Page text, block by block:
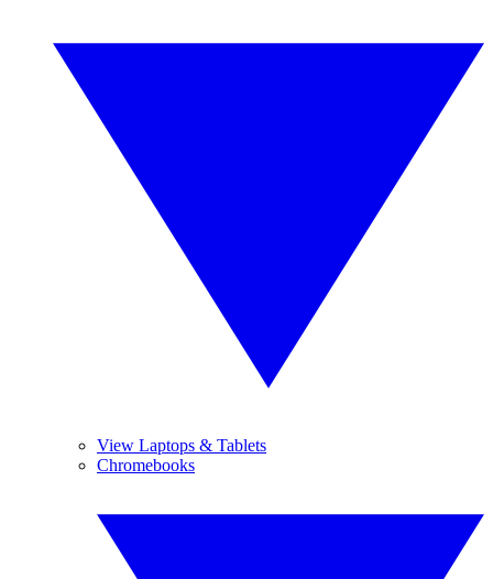
View Laptops & Tablets
Chromebooks